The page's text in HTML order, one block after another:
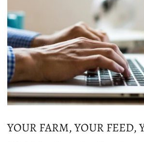
YOUR FARM, YOUR FEED,